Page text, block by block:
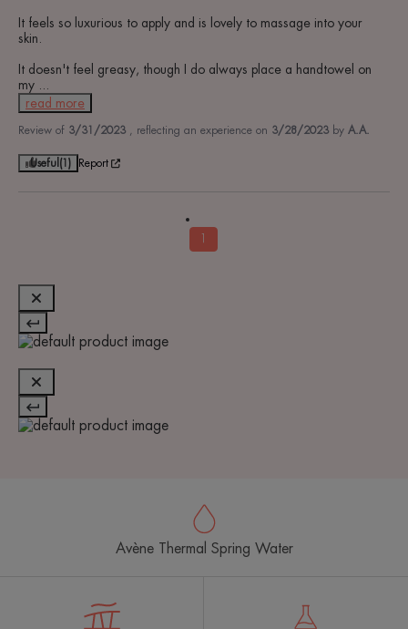
It feels so luxurious to apply and is lovely to massage into your
skin.
It doesn't feel greasy, though I do always place a handtowel on
my
read more
Review of 3/31/2023 , reflecting an experience on 3/28/2023 by A.A.
Useful (1) Report
Avène Thermal Spring Water